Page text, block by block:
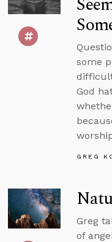
some
God
GREG
Greg
of